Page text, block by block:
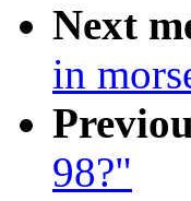
Next
in
98?"